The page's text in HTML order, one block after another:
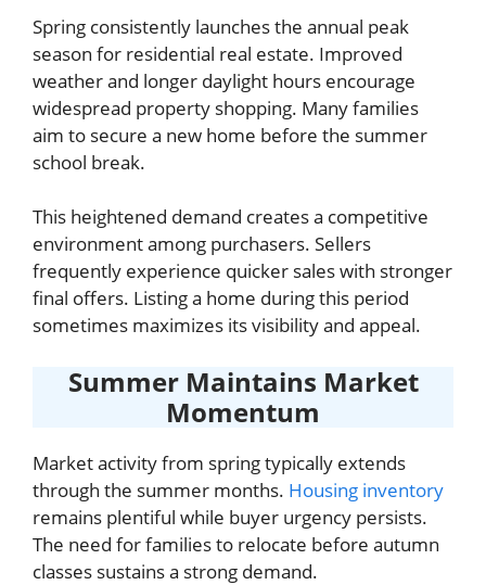
Spring consistently launches the annual peak
season for residential real estate. Improved
weather and longer daylight hours encourage
widespread property shopping. Many families
aim to secure a new home before the summer
school break.
This heightened demand creates a competitive
environment among purchasers. Sellers
frequently experience quicker sales with stronger
final offers. Listing a home during this period
sometimes maximizes its visibility and appeal.
Summer Maintains Market
Momentum
Market activity from spring typically extends
through the summer months. Housing inventory
remains plentiful while buyer urgency persists.
The need for families to relocate before autumn
classes sustains a strong demand.